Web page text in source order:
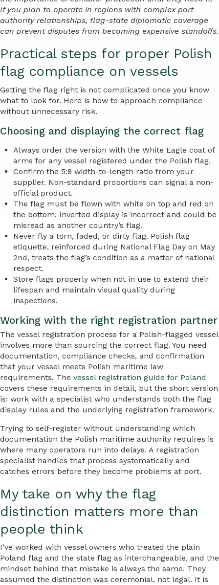
If you plan to operate in regions with complex port
authority relationships, flag-state diplomatic coverage
can prevent disputes from becoming expensive standoffs.
Practical steps for proper Polish
flag compliance on vessels
Getting the flag right is not complicated once you know
what to look for. Here is how to approach compliance
without unnecessary risk.
Choosing and displaying the correct flag
Always order the version with the White Eagle coat of
arms for any vessel registered under the Polish flag.
Confirm the 5:8 width-to-length ratio from your
supplier. Non-standard proportions can signal a non-
official product.
The flag must be flown with white on top and red on
the bottom. Inverted display is incorrect and could be
misread as another country’s flag.
Never fly a torn, faded, or dirty flag. Polish flag
etiquette, reinforced during National Flag Day on May
2nd, treats the flag’s condition as a matter of national
respect.
Store flags properly when not in use to extend their
lifespan and maintain visual quality during
inspections.
Working with the right registration partner
The vessel registration process for a Polish-flagged vessel
involves more than sourcing the correct flag. You need
documentation, compliance checks, and confirmation
that your vessel meets Polish maritime law
requirements. The vessel registration guide for Poland
covers these requirements in detail, but the short version
is: work with a specialist who understands both the flag
display rules and the underlying registration framework.
Trying to self-register without understanding which
documentation the Polish maritime authority requires is
where many operators run into delays. A registration
specialist handles that process systematically and
catches errors before they become problems at port.
My take on why the flag
distinction matters more than
people think
I’ve worked with vessel owners who treated the plain
Poland flag and the state flag as interchangeable, and the
mindset behind that mistake is always the same. They
assumed the distinction was ceremonial, not legal. It is